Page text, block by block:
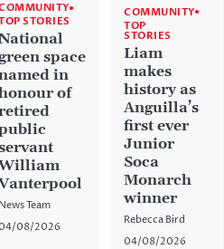
STORIES
space
in
of
News Team
08/2026
COMMUNITY
TOP
STORIES
Liam
makes
history as
Anguilla’s
first ever
Junior
Soca
Monarch
winner
Rebecca Bird
04/08/2026